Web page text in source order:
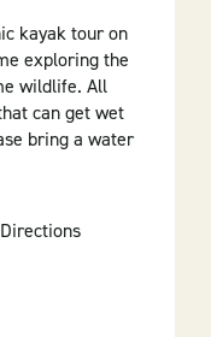
kayak tour on
exploring the
wildlife. All
can get wet
bring a water